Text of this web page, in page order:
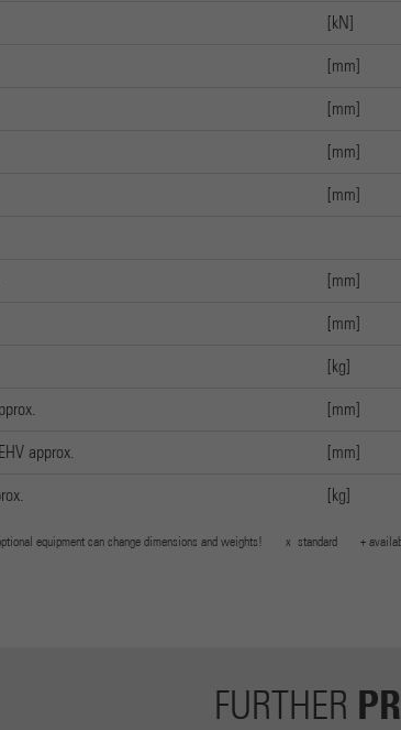
[kN]
[mm]
[mm]
[mm]
[mm]
[mm]
[mm]
[kg]
[mm]
approx. [mm]
[kg]
optional equipment can change dimensions and weights! x standard +
FURTHER